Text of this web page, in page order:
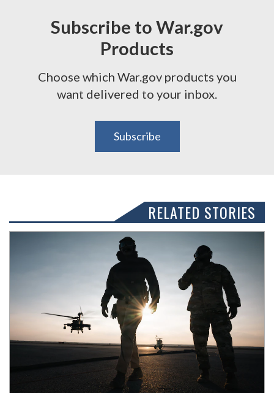
Subscribe to War.gov
Products
Choose which War.gov products you
want delivered to your inbox.
Subscribe
RELATED STORIES